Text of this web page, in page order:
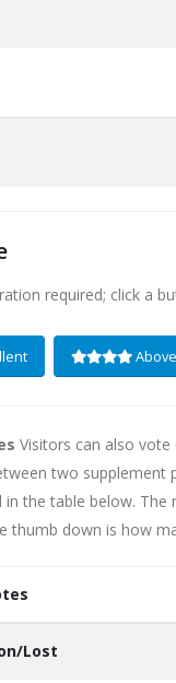
required; click a
Visitors can also
two
the table below.
thumb down is how
Lost